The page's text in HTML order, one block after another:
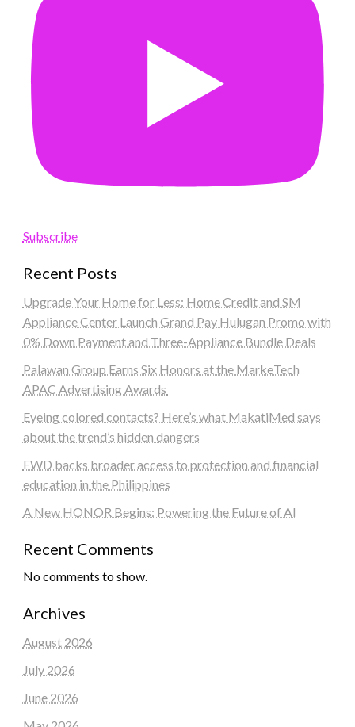
Subscribe
Recent Posts
Upgrade Your Home for Less: Home Credit and SM
Appliance Center Launch Grand Pay Hulugan Promo with
0% Down Payment and Three-Appliance Bundle Deals
Palawan Group Earns Six Honors at the MarkeTech
APAC Advertising Awards
Eyeing colored contacts? Here’s what MakatiMed says
about the trend’s hidden dangers
FWD backs broader access to protection and financial
education in the Philippines
A New HONOR Begins: Powering the Future of AI
Recent Comments
No comments to show.
Archives
August 2026
July 2026
June 2026